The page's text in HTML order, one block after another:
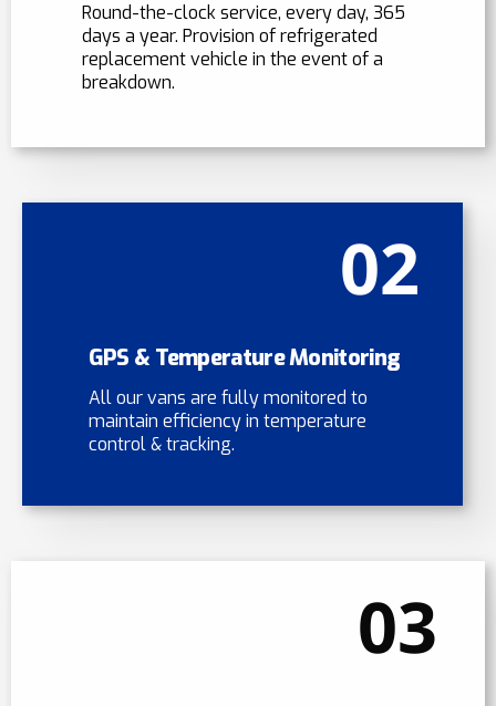
Round-the-clock service, every day, 365
days a year. Provision of refrigerated
replacement vehicle in the event of a
breakdown.
02
GPS & Temperature Monitoring
All our vans are fully monitored to
maintain efficiency in temperature
control & tracking.
03